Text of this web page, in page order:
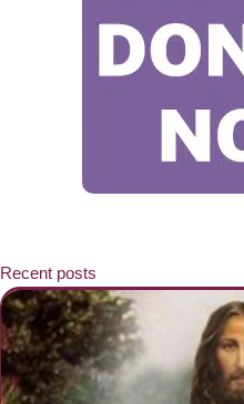
Recent posts